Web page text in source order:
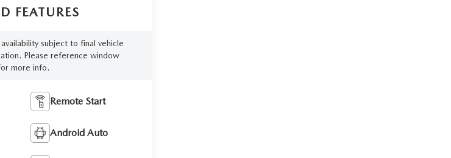
FEATURES
subject to final vehicle
Please reference window
more info.
Remote Start
Android Auto